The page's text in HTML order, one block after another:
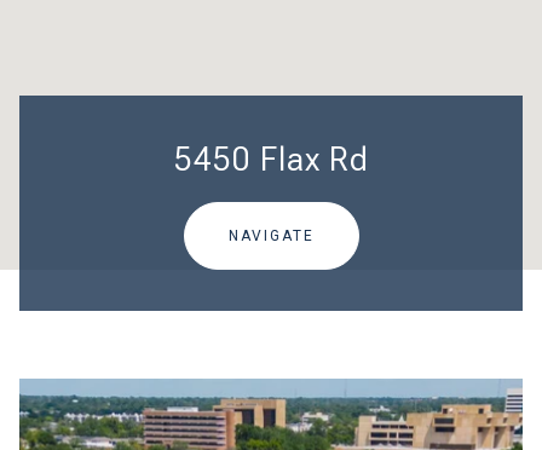
5450 Flax Rd
NAVIGATE